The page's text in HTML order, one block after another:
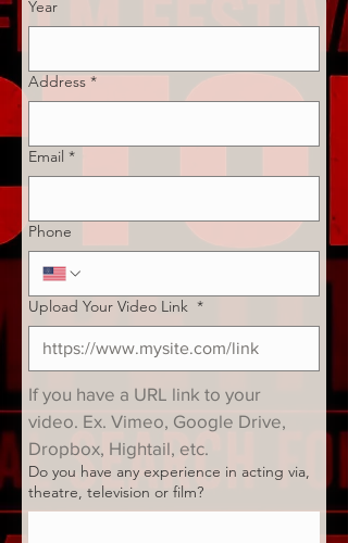
Year
Address *
Email *
Phone
Upload Your Video Link *
If you have a URL link to your
video. Ex. Vimeo, Google Drive,
Dropbox, Hightail, etc.
Do you have any experience in acting via,
theatre, television or film?